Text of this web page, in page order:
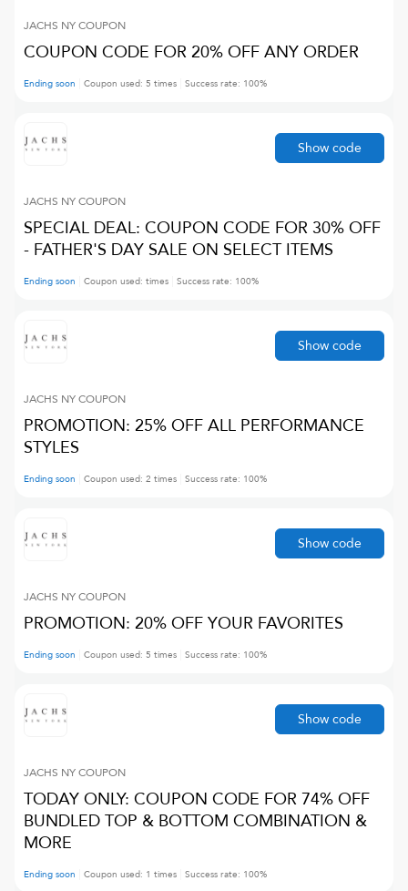
JACHS NYCOUPON
COUPON CODE FOR 20% OFF ANY ORDER
Ending soon Coupon used: 5 times Success rate: 100%
JACHS NYCOUPON
SPECIAL DEAL: COUPON CODE FOR 30% OFF
- FATHER'S DAY SALE ON SELECT ITEMS
Ending soon Coupon used: times Success rate: 100%
Show code
JACHS NYCOUPON
PROMOTION: 25% OFF ALL PERFORMANCE
STYLES
Ending soon Coupon used: 2 times Success rate: 100%
Show code
JACHS NYCOUPON
PROMOTION: 20% OFF YOUR FAVORITES
Ending soon Coupon used: 5 times Success rate: 100%
Show code
JACHS NYCOUPON
TODAY ONLY: COUPON CODE FOR 74% OFF
BUNDLED TOP & BOTTOM COMBINATION &
MORE
Ending soon Coupon used: 1 times Success rate: 100%
Show code